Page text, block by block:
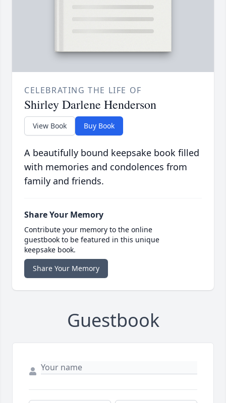
CELEBRATING THE LIFE OF
Shirley Darlene Henderson
View Book Buy Book
A beautifully bound keepsake book filled
with memories and condolences from
family and friends.
Share Your Memory
Contribute your memory to the online
guestbook to be featured in this unique
keepsake book.
Share Your Memory
Guestbook